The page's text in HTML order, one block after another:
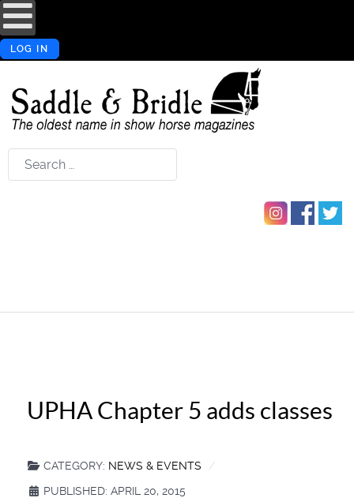
LOG IN
Search
UPHA Chapter 5 adds classes
CATEGORY: NEWS & EVENTS
PUBLISHED: APRIL 20, 2015